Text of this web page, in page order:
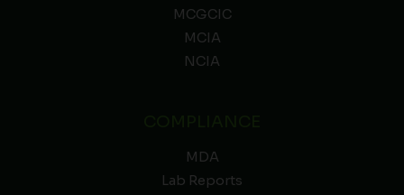
MCGCIC
MCIA
NCIA
MDA
Lab Reports